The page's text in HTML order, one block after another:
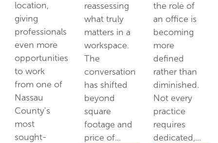
location,
giving
professionals
even more
opportunities
to work
from one of
Nassau
County's
most
sought-
reassessing
what truly
matters in a
workspace.
The
conversation
has shifted
beyond
square
footage and
price of...
the role of
an office is
becoming
more
defined
rather than
diminished.
Not every
practice
requires
dedicated,...